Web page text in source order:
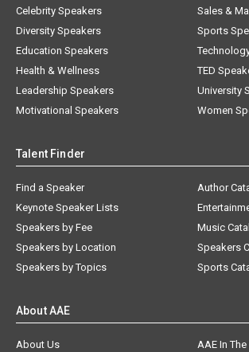
Celebrity Speakers
Diversity Speakers
Education Speakers
Health & Wellness
Leadership Speakers
Motivational Speakers
Sales &
Sports
TED
University
Women
Talent Finder
Find a Speaker
Keynote Speaker Lists
Speakers by Fee
Speakers by Location
Speakers by Topics
Author
Music
Speakers
Sports
About AAE
About Us
AAE In